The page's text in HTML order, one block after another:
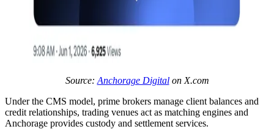
Source: Anchorage Digitalon X.com
Under the CMS model, prime brokers manage client balances and
credit relationships, trading venues act as matching engines and
Anchorage provides custody and settlement services.